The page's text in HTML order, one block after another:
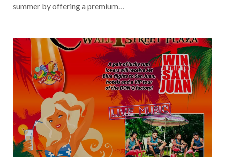
summer by offering a premium…